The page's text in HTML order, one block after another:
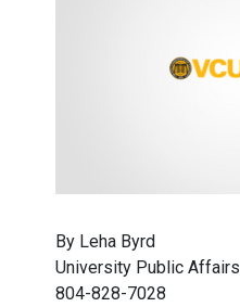
By Leha Byrd
University Public Affairs
804-828-7028